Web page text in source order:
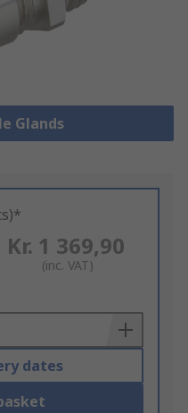
Glands
Kr. 1 369,90
(inc. VAT)
dates